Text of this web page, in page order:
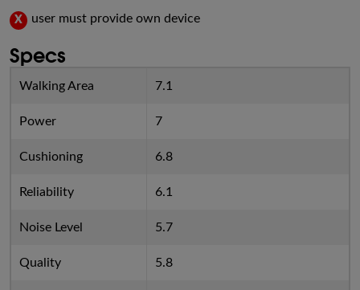
X user must provide own device
Specs
Walking Area 7.1
Power 7
Cushioning 6.8
Reliability 6.1
Noise Level 5.7
Quality 5.8